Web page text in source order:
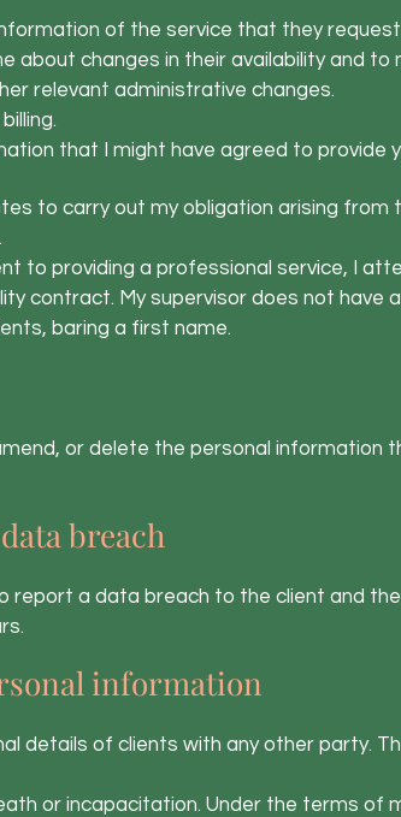
of the service that they request
changes in their availability and to
relevant administrative changes.
that I might have agreed to provide
to carry out my obligation arising
to providing a professional service, I
contract. My supervisor does not have
baring a first name.
or delete the personal information
breach
report a data breach to the client and
information
details of clients with any other party.
or incapacitation. Under the terms of